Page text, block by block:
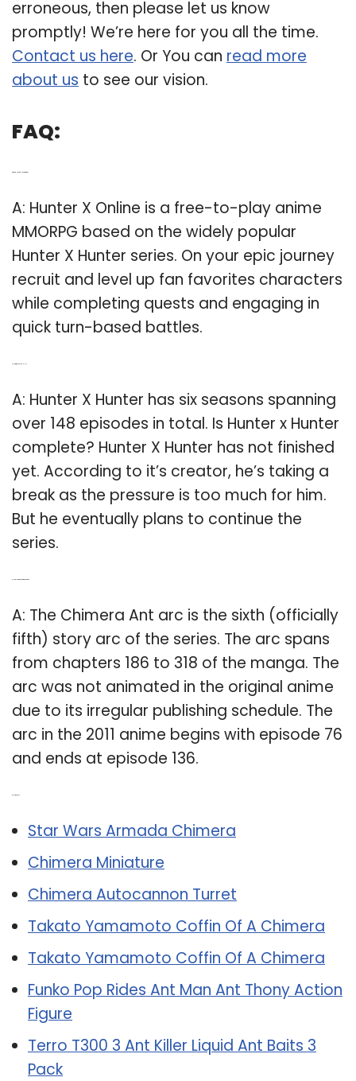
erroneous, then please let us know
promptly! We’re here for you all the time.
Contact us here. Or You can read more
about us to see our vision.
FAQ:
A: Hunter X Online is a free-to-play anime
MMORPG based on the widely popular
Hunter X Hunter series. On your epic journey
recruit and level up fan favorites characters
while completing quests and engaging in
quick turn-based battles.
A: Hunter X Hunter has six seasons spanning
over 148 episodes in total. Is Hunter x Hunter
complete? Hunter X Hunter has not finished
yet. According to it’s creator, he’s taking a
break as the pressure is too much for him.
But he eventually plans to continue the
series.
A: The Chimera Ant arc is the sixth (officially
fifth) story arc of the series. The arc spans
from chapters 186 to 318 of the manga. The
arc was not animated in the original anime
due to its irregular publishing schedule. The
arc in the 2011 anime begins with episode 76
and ends at episode 136.
Star Wars Armada Chimera
Chimera Miniature
Chimera Autocannon Turret
Takato Yamamoto Coffin Of A Chimera
Takato Yamamoto Coffin Of A Chimera
Funko Pop Rides Ant Man Ant Thony Action
Figure
Terro T300 3 Ant Killer Liquid Ant Baits 3
Pack